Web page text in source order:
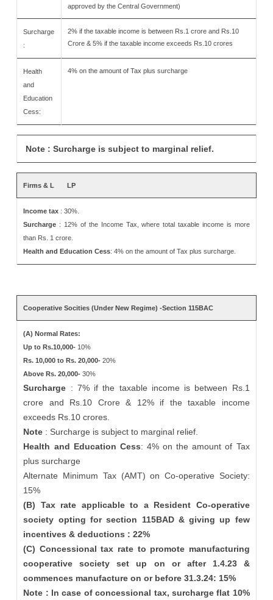
approved by the Central Government)
Surcharge
:
2% if the taxable income is between Rs.1 crore and Rs.10
Crore & 5% if the taxable income exceeds Rs.10 crores
Health
and
Education
Cess:
4% on the amount of Tax plus surcharge
Note : Surcharge is subject to marginal relief.
Firms & L LP
Income tax : 30%.
Surcharge : 12% of the Income Tax, where total taxable income is more
than Rs. 1 crore.
Health and Education Cess: 4% on the amount of Tax plus surcharge.
Cooperative Socities (Under New Regime) -Section 115BAC
(A) Normal Rates:
Up to Rs.10,000- 10%
Rs. 10,000 to Rs. 20,000-20%
Above Rs. 20,000-30%
Surcharge : 7% if the taxable income is between Rs.1
crore and Rs.10 Crore & 12% if the taxable income
exceeds Rs.10 crores.
Note : Surcharge is subject to marginal relief.
Health and Education Cess: 4% on the amount of Tax
plus surcharge
Alternate Minimum Tax (AMT) on Co-operative Society:
15%
(B) Tax rate applicable to a Resident Co-operative
society opting for section 115BAD & giving up few
incentives & deductions : 22%
(C) Concessional tax rate to promote manufacturing
cooperative society set up on or after 1.4.23 &
commences manufacture on or before 31.3.24: 15%
Note : In case of concessional tax, surcharge flat 10%